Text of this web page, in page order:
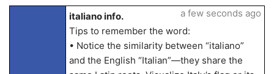
italiano info.
Tips to remember the word:
• Notice the similarity between “italiano”
and the English “Italian”—they share the
a few seconds ago